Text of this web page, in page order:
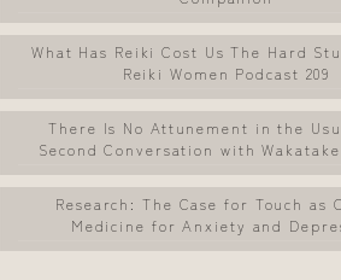
What Has Reiki Cost Us The Hard
Reiki Women Podcast 209
There Is No Attunement in the
Second Conversation with
Research: The Case for Touch as
Medicine for Anxiety and